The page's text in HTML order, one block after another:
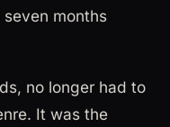
months
no longer had to
It was the